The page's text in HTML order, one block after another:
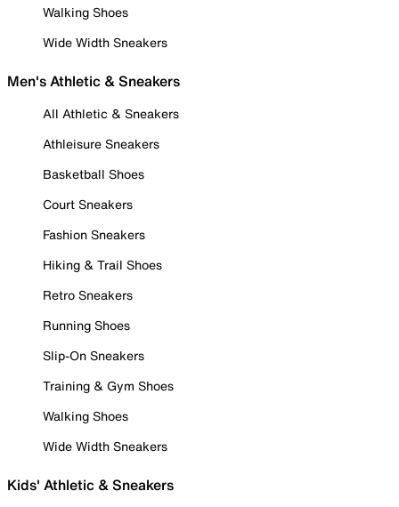
Walking Shoes
Wide Width Sneakers
Men's Athletic & Sneakers
All Athletic & Sneakers
Athleisure Sneakers
Basketball Shoes
Court Sneakers
Fashion Sneakers
Hiking & Trail Shoes
Retro Sneakers
Running Shoes
Slip-On Sneakers
Training & Gym Shoes
Walking Shoes
Wide Width Sneakers
Kids' Athletic & Sneakers